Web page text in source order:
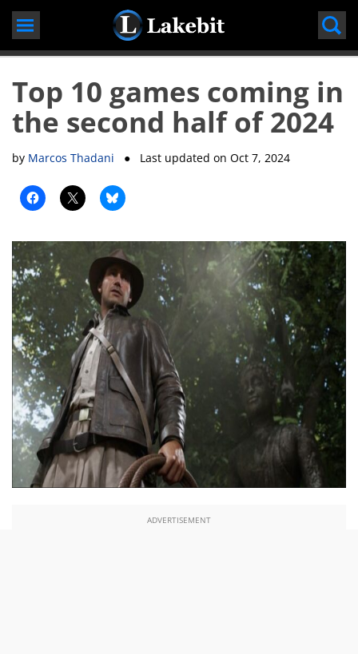
Skip
Top 10 games coming in
the second half of 2024
by Marcos Thadani ● Last updated onOct 7, 2024
ADVERTISEMENT